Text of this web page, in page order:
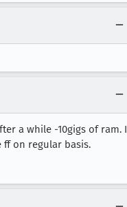
a while -10gigs of ram. I
ff on regular basis.